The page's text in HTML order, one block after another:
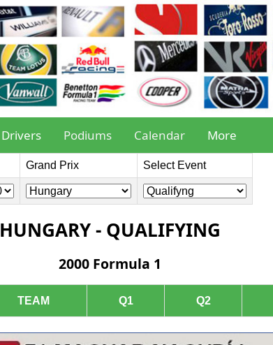
Drivers Podiums Calendar More
Grand Prix Select Event
HUNGARY - QUALIFYING
2000 Formula 1
TEAM Q1 Q2